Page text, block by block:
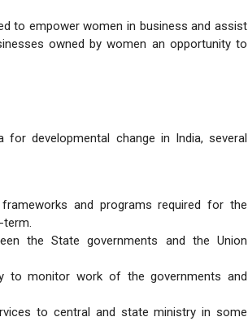
to empower women in business and assist
owned by women an opportunity to
developmental change in India, several
and programs required for the
term.
the State governments and the Union
to monitor work of the governments and
to central and state ministry in some